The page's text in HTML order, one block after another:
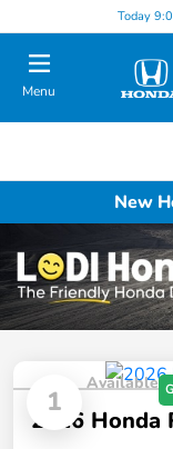
Today
Menu
New
1
Available
2026 Honda